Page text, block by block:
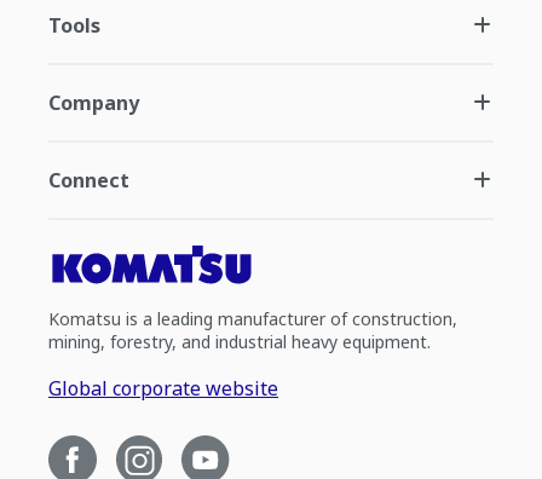
Tools
Company
Connect
Komatsu is a leading manufacturer of construction,
mining, forestry, and industrial heavy equipment.
Global corporate website